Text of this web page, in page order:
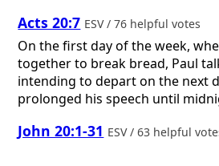
Acts 20:7 ESV / 76 helpful votes
On the first day of the week,
together to break bread, Paul
intending to depart on the next
prolonged his speech until
John 20:1-31 ESV / 63 helpful